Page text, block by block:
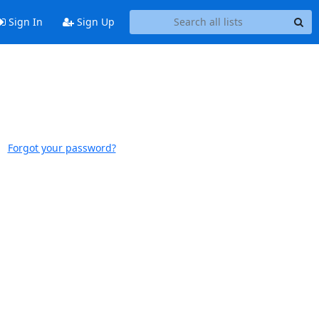
Sign In Sign Up
Forgot your password?